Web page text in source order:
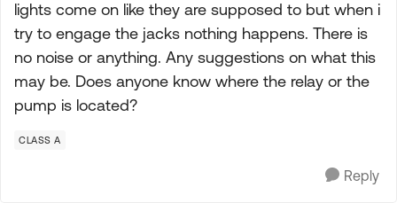
lights come on like they are supposed to but when i
try to engage the jacks nothing happens. There is
no noise or anything. Any suggestions on what this
may be. Does anyone know where the relay or the
pump is located?
CLASS A
Reply